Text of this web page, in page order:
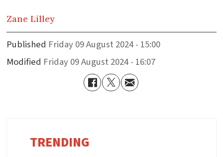
Zane Lilley
Published
Friday 09 August 2024 - 15:00
Modified
Friday 09 August 2024 - 16:07
TRENDING